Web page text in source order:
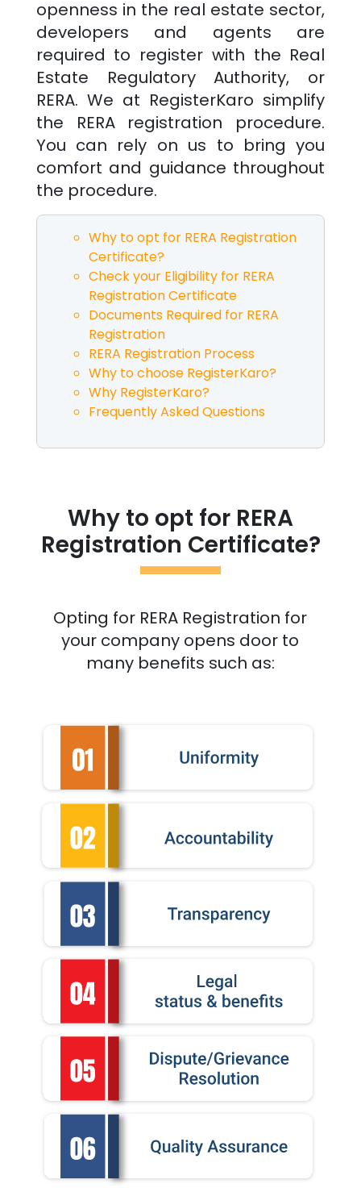
openness in the real estate sector,
developers and agents are
required to register with the Real
Estate Regulatory Authority, or
RERA. We at RegisterKaro simplify
the RERA registration procedure.
You can rely on us to bring you
comfort and guidance throughout
the procedure.
Why to opt for RERA Registration
Certificate?
Check your Eligibility for RERA
Registration Certificate
Documents Required for RERA
Registration
RERA Registration Process
Why to choose RegisterKaro?
Why RegisterKaro?
Frequently Asked Questions
Why to opt for RERA
Registration Certificate?
Opting for RERA Registration for
your company opens door to
many benefits such as: